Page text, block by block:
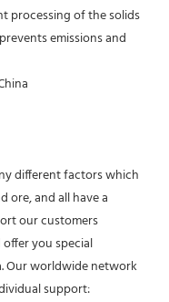
processing of the solids
different factors which
ore, and all have a
our customers
you special
Our worldwide network
support: